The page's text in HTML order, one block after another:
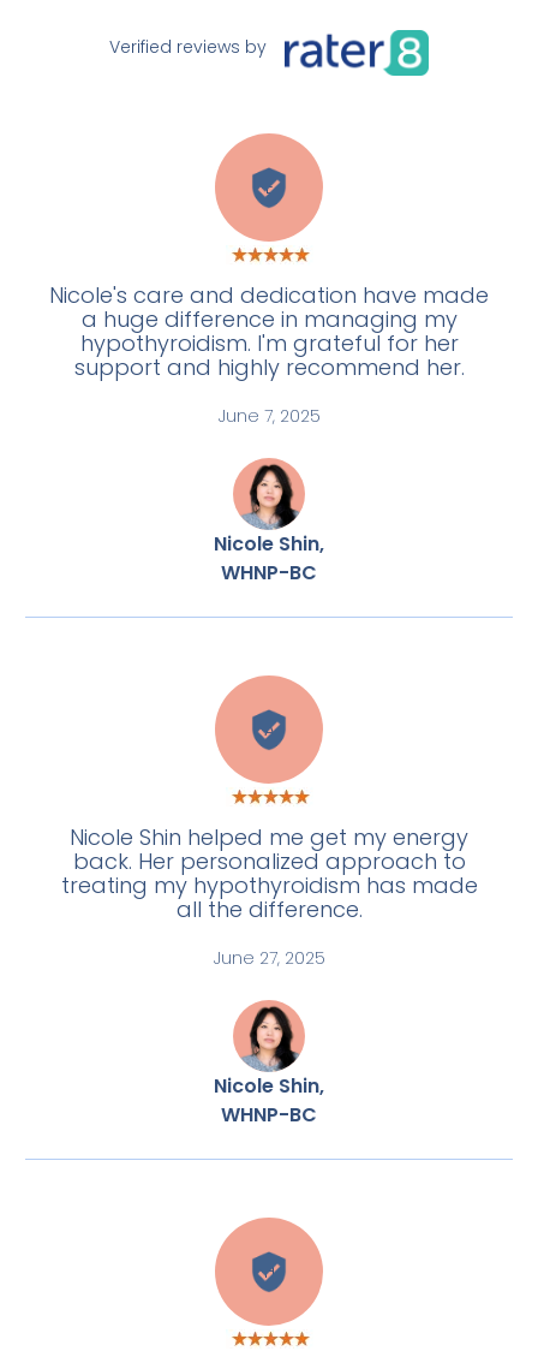
Verified reviews by
E
Nicole's care and dedication have made
a huge difference in managing my
hypothyroidism. I'm grateful for her
support and highly recommend her.
June 7, 2025
Nicole Shin,
WHNP-BC
A
Nicole Shin helped me get my energy
back. Her personalized approach to
treating my hypothyroidism has made
all the difference.
June 27, 2025
Nicole Shin,
WHNP-BC
H